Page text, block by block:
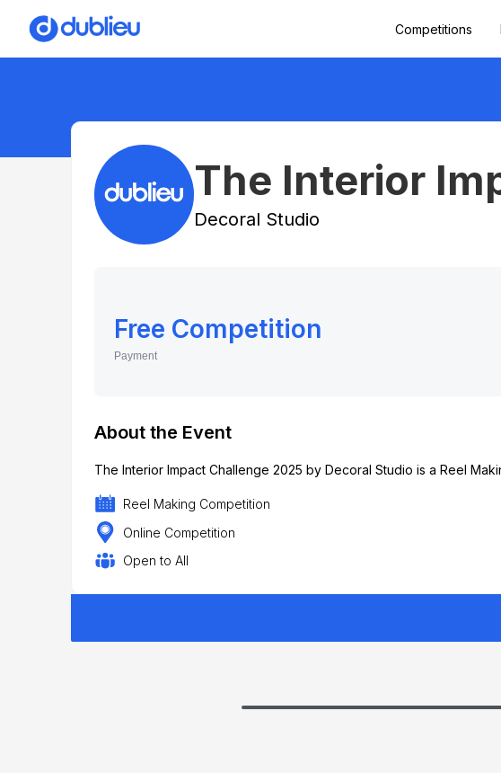
Competitions
The Interior
Decoral Studio
Free Competition
Payment
About the Event
The Interior Impact Challenge 2025 by Decoral Studio is a Reel
Reel Making Competition
Online Competition
Open to All